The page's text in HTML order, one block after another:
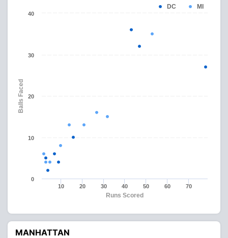
Runs Scored
Balls Faced
DC MI
10 20 30 40 50 60 70
0
10
20
30
40
MANHATTAN